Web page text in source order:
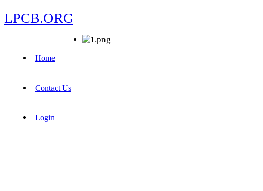
LPCB.ORG
Home
Contact Us
Login